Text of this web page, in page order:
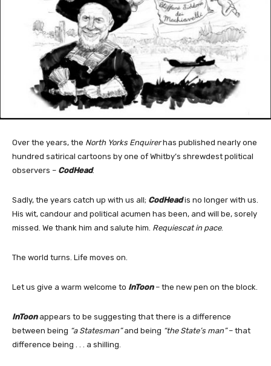
Over the years, the North Yorks Enquirerhas published nearly one
hundred satirical cartoons by one of Whitby’s shrewdest political
observers – CodHead.
Sadly, the years catch up with us all; CodHead is no longer with us.
His wit, candour and political acumen has been, and will be, sorely
missed. We thank him and salute him. Requiescat in pace.
The world turns. Life moves on.
Let us give a warm welcome to InToon– the new pen on the block.
InToonappears to be suggesting that there is a difference
between being “a Statesman”and being “the State’s man”– that
difference being . . . a shilling.